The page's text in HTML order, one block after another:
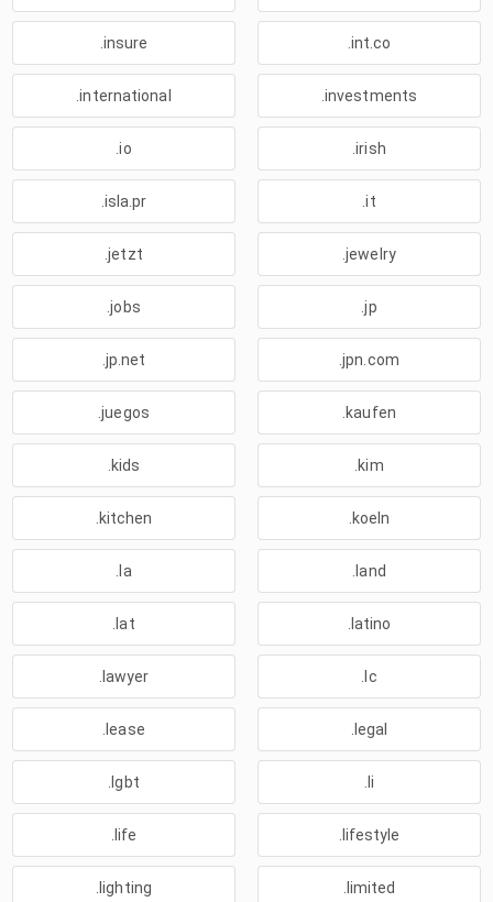
.insure .int.co
.international .investments
.io .irish
.isla.pr .it
.jetzt .jewelry
.jobs .jp
.jp.net .jpn.com
.juegos .kaufen
.kids .kim
.kitchen .koeln
.la .land
.lat .latino
.lawyer .lc
.lease .legal
.lgbt .li
.life .lifestyle
.lighting .limited